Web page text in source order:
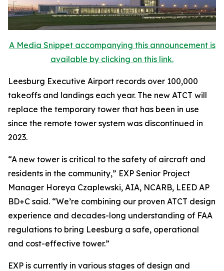
A Media Snippet accompanying this announcement is
available by clicking on this link.
Leesburg Executive Airport records over 100,000
takeoffs and landings each year. The new ATCT will
replace the temporary tower that has been in use
since the remote tower system was discontinued in
2023.
“A new tower is critical to the safety of aircraft and
residents in the community,” EXP Senior Project
Manager Horeya Czaplewski, AIA, NCARB, LEED AP
BD+C said. “We’re combining our proven ATCT design
experience and decades-long understanding of FAA
regulations to bring Leesburg a safe, operational
and cost-effective tower.”
EXP is currently in various stages of design and